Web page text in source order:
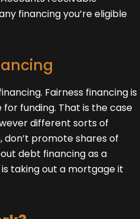
financing you’re eligible
Fairness financing is
funding. That is the case
different sorts of
promote shares of
debt financing as a
taking out a mortgage it